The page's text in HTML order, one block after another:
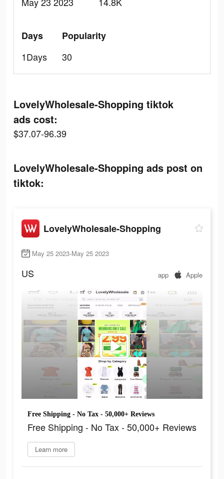
Days
1Days
Popularity
30
LovelyWholesale-Shopping tiktok
ads cost:
$37.07-96.39
LovelyWholesale-Shopping ads post on
tiktok:
LovelyWholesale-Shopping
May 25 2023-May 25 2023
US app Apple
Free Shipping - No Tax - 50,000+ Reviews
Free Shipping - No Tax - 50,000+ Reviews
Learn more